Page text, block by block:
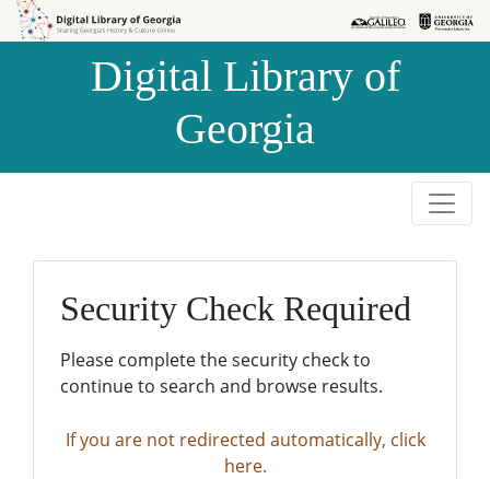
Skip to
Skip to
Digital Library of
Georgia
Security Check Required
Please complete the security check to
continue to search and browse results.
If you are not redirected automatically, click
here.